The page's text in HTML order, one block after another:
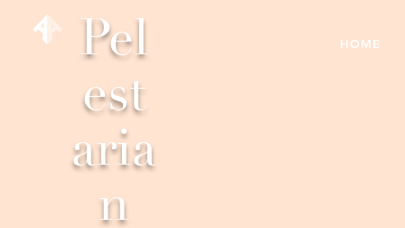
Pel
est
aria
n
HOME